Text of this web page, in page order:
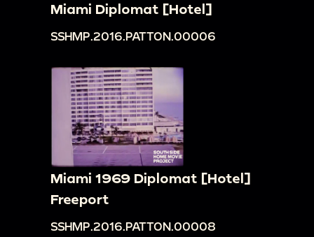
Miami Diplomat [Hotel]
SSHMP.2016.PATTON.00006
Miami 1969 Diplomat [Hotel]
Freeport
SSHMP.2016.PATTON.00008